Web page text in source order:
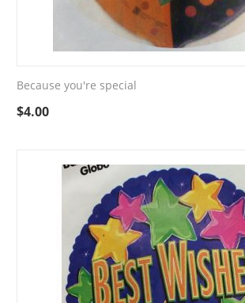
Because you're special
$4.00